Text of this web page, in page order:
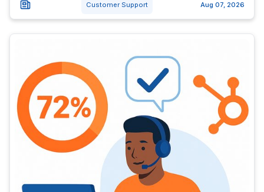
Customer Support Aug 07, 2026